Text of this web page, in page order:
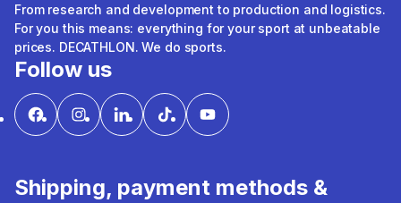
From research and development to production and logistics.
For you this means: everything for your sport at unbeatable
prices. DECATHLON. We do sports.
Follow us
Shipping, payment methods &